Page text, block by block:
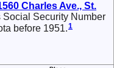
Charles Ave., St.
Social Security Number
before 1951.1